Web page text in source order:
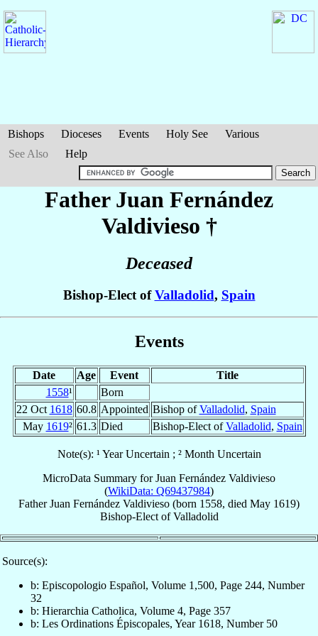
Bishops Dioceses Events Holy See
Various
See Also
Help
Father Juan Fernández
Valdivieso †
Deceased
Bishop-Elect ofValladolid, Spain
Events
Date Age Event
Title
1558¹
Born
22 Oct 1618 60.8 Appointed Bishop ofValladolid, Spain
May 1619² 61.3 Died Bishop-Elect ofValladolid, Spain
Note(s): ¹ Year Uncertain ; ² Month Uncertain
MicroData Summary forJuan Fernández Valdivieso
(WikiData: Q69437984)
Father Juan Fernández Valdivieso (born 1558, died May 1619)
Bishop-ElectofValladolid
Source(s):
b: Episcopologio Español, Volume 1,500, Page 244, Number
32
b: Hierarchia Catholica, Volume 4, Page 357
b: Les Ordinations Épiscopales, Year 1618, Number 50